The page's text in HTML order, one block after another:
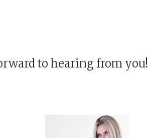
to hearing from you!